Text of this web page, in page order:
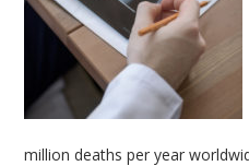
million deaths per year